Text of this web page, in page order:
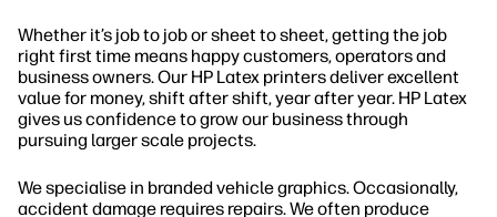
Whether it’s job to job or sheet to sheet, getting the job
right first time means happy customers, operators and
business owners. Our HP Latex printers deliver excellent
value for money, shift after shift, year after year. HP Latex
gives us confidence to grow our business through
pursuing larger scale projects.
We specialise in branded vehicle graphics. Occasionally,
accident damage requires repairs. We often produce